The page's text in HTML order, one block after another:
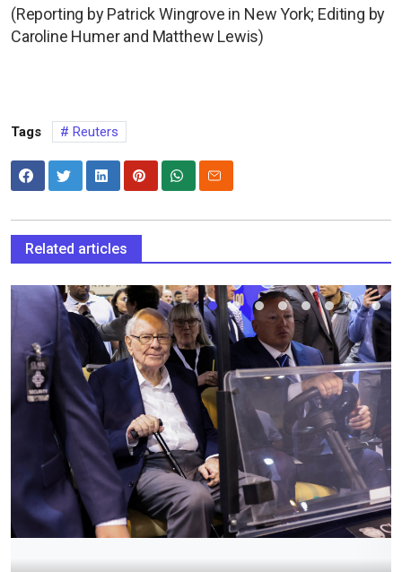
(Reporting by Patrick Wingrove in New York; Editing by
Caroline Humer and Matthew Lewis)
Tags Reuters
Related articles